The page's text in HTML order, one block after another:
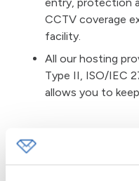
CCTV coverage
facility.
All our hosting
Type II, ISO/IEC
allows you to
Protection